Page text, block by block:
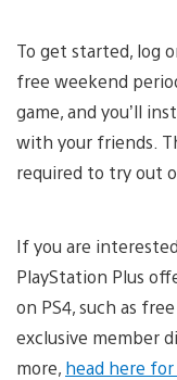
To get started, log
free weekend
game, and you’ll
with your friends.
required to try out
If you are
PlayStation Plus
on PS4, such as
exclusive member
more, head here